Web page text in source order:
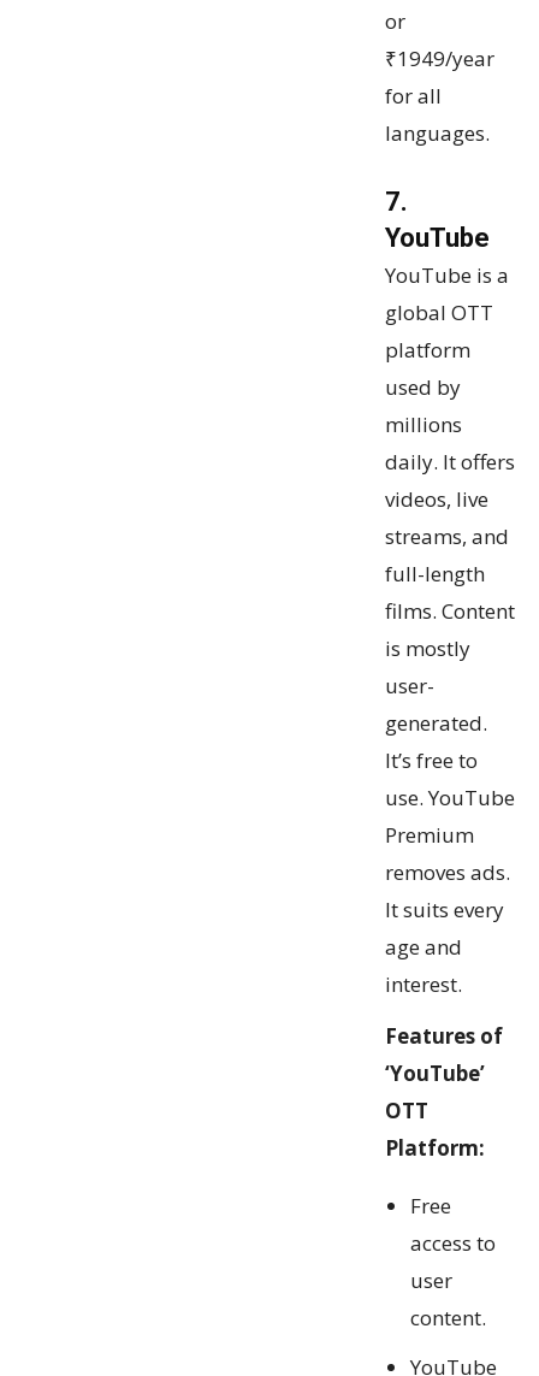
or
₹1949/year
for all
languages.
7.
YouTube
YouTube is a
global OTT
platform
used by
millions
daily. It offers
videos, live
streams, and
full-length
films. Content
is mostly
user-
generated.
It’s free to
use. YouTube
Premium
removes ads.
It suits every
age and
interest.
Features of
‘YouTube’
OTT
Platform:
Free
access to
user
content.
YouTube